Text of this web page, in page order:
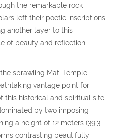
the remarkable rock
left their poetic inscriptions
another layer to this
of beauty and reflection.
the sprawling Mati Temple
vantage point for
this historical and spiritual site.
by two imposing
a height of 12 meters (39.3
contrasting beautifully